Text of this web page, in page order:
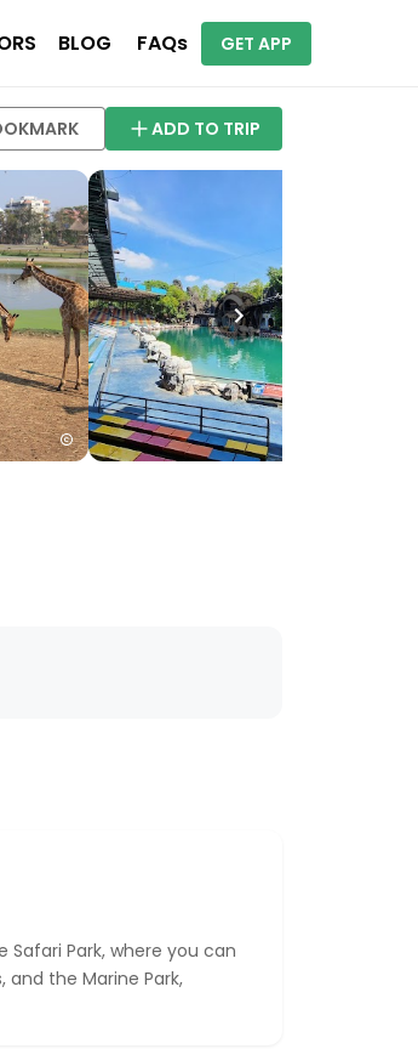
BLOG FAQs GET APP
ADD TO TRIP
Safari Park, where you can
the Marine Park,